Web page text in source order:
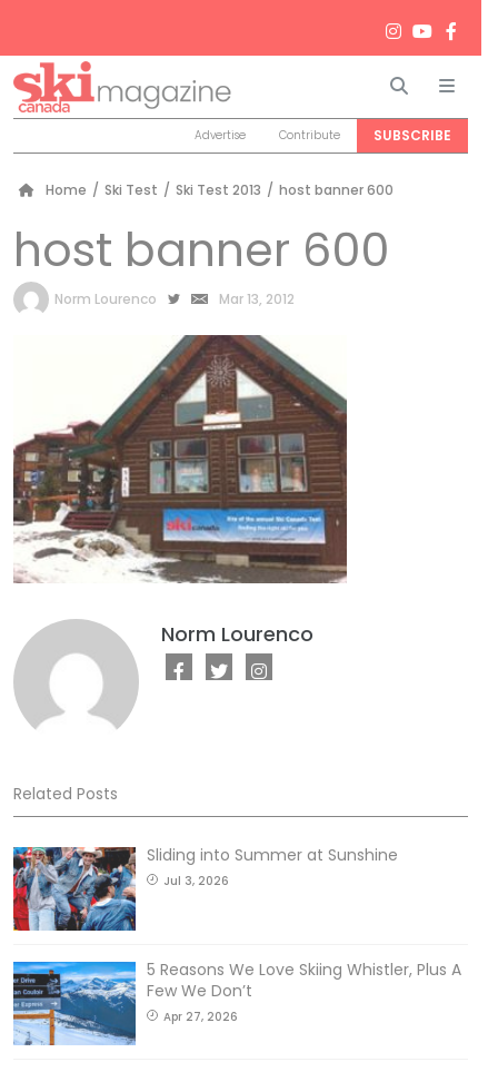
Search
Advertise Contribute SUBSCRIBE
Home / Ski Test / Ski Test 2013 / host banner 600
host banner 600
by
Norm Lourenco Mar 13, 2012
Norm Lourenco
Related Posts
Sliding into Summer at Sunshine
Jul 3, 2026
5 Reasons We Love Skiing Whistler, Plus A
Few We Don’t
Apr 27, 2026